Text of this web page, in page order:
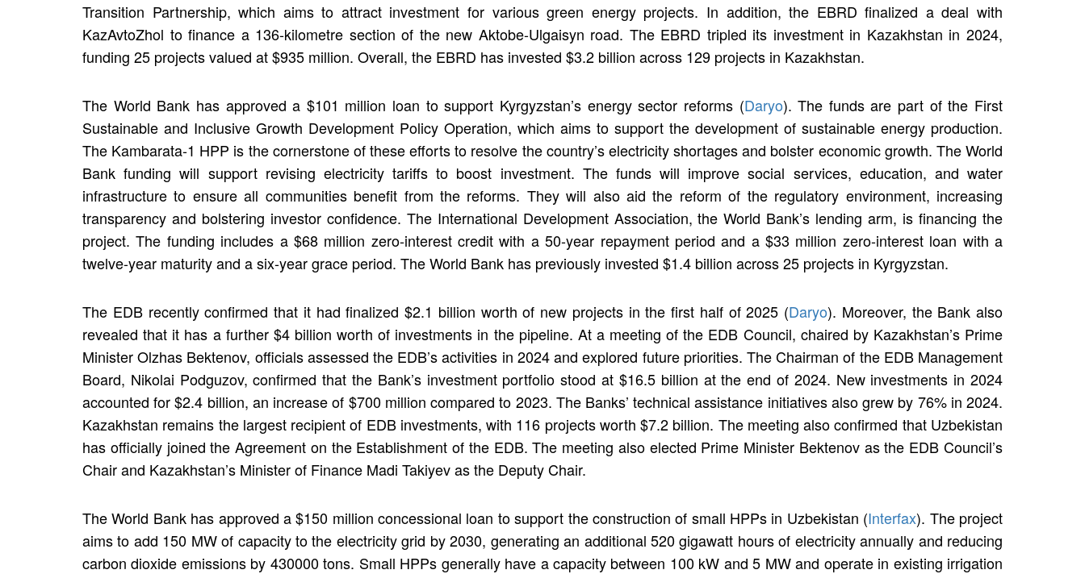
Transition Partnership, which aims to attract investment for various green energy projects. In addition, the EBRD finalized a deal with
KazAvtoZhol to finance a 136-kilometre section of the new Aktobe-Ulgaisyn road. The EBRD tripled its investment in Kazakhstan in 2024,
funding 25 projects valued at $935 million. Overall, the EBRD has invested $3.2 billion across 129 projects in Kazakhstan.
The World Bank has approved a $101 million loan to support Kyrgyzstan’s energy sector reforms (Daryo). The funds are part of the First
Sustainable and Inclusive Growth Development Policy Operation, which aims to support the development of sustainable energy production.
The Kambarata-1 HPP is the cornerstone of these efforts to resolve the country’s electricity shortages and bolster economic growth. The World
Bank funding will support revising electricity tariffs to boost investment. The funds will improve social services, education, and water
infrastructure to ensure all communities benefit from the reforms. They will also aid the reform of the regulatory environment, increasing
transparency and bolstering investor confidence. The International Development Association, the World Bank’s lending arm, is financing the
project. The funding includes a $68 million zero-interest credit with a 50-year repayment period and a $33 million zero-interest loan with a
twelve-year maturity and a six-year grace period. The World Bank has previously invested $1.4 billion across 25 projects in Kyrgyzstan.
The EDB recently confirmed that it had finalized $2.1 billion worth of new projects in the first half of 2025 (Daryo). Moreover, the Bank also
revealed that it has a further $4 billion worth of investments in the pipeline. At a meeting of the EDB Council, chaired by Kazakhstan’s Prime
Minister Olzhas Bektenov, officials assessed the EDB’s activities in 2024 and explored future priorities. The Chairman of the EDB Management
Board, Nikolai Podguzov, confirmed that the Bank’s investment portfolio stood at $16.5 billion at the end of 2024. New investments in 2024
accounted for $2.4 billion, an increase of $700 million compared to 2023. The Banks’ technical assistance initiatives also grew by 76% in 2024.
Kazakhstan remains the largest recipient of EDB investments, with 116 projects worth $7.2 billion. The meeting also confirmed that Uzbekistan
has officially joined the Agreement on the Establishment of the EDB. The meeting also elected Prime Minister Bektenov as the EDB Council’s
Chair and Kazakhstan’s Minister of Finance Madi Takiyev as the Deputy Chair.
The World Bank has approved a $150 million concessional loan to support the construction of small HPPs in Uzbekistan (Interfax). The project
aims to add 150 MW of capacity to the electricity grid by 2030, generating an additional 520 gigawatt hours of electricity annually and reducing
carbon dioxide emissions by 430000 tons. Small HPPs generally have a capacity between 100 kW and 5 MW and operate in existing irrigation